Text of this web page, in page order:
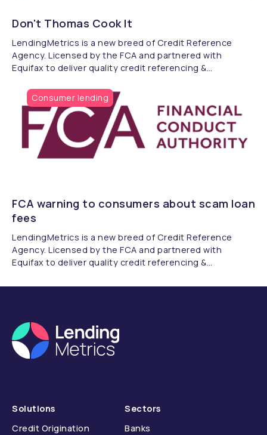
Don't Thomas Cook It
LendingMetrics is a new breed of Credit Reference
Agency. Licensed by the FCA and partnered with
Equifax to deliver quality credit referencing &
Consumer lending
FCA warning to consumers about scam loan
fees
LendingMetrics is a new breed of Credit Reference
Agency. Licensed by the FCA and partnered with
Equifax to deliver quality credit referencing &
Solutions
Credit Origination
Sectors
Banks